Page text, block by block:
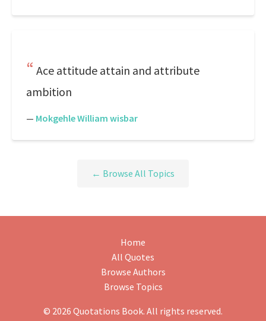
Ace attitude attain and attribute
ambition
— Mokgehle William wisbar
← Browse All Topics
Home
All Quotes
Browse Authors
Browse Topics
© 2026 Quotations Book. All rights reserved.